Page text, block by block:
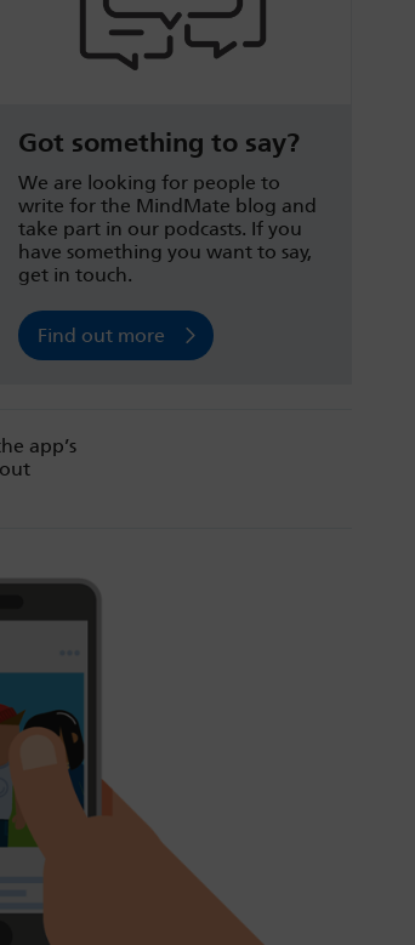
Got something to say?
We are looking for people to
write for the MindMate blog and
take part in our podcasts. If you
have something you want to say,
get in touch.
Find out more
app’s